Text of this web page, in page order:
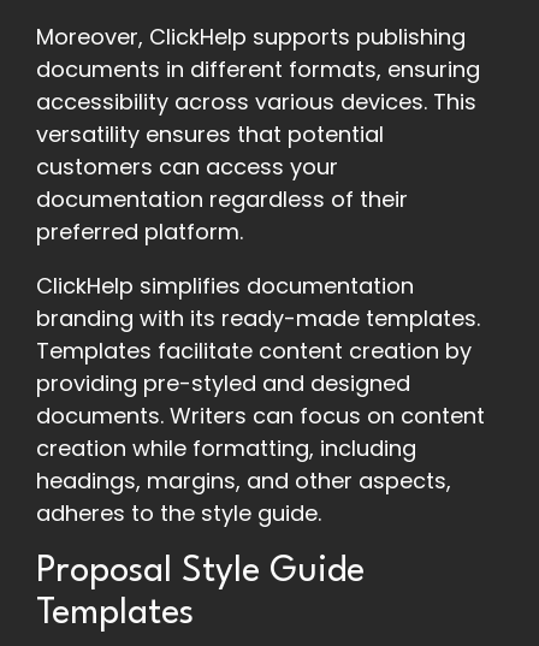
Moreover, ClickHelp supports publishing
documents in different formats, ensuring
accessibility across various devices. This
versatility ensures that potential
customers can access your
documentation regardless of their
preferred platform.
ClickHelp simplifies documentation
branding with its ready-made templates.
Templates facilitate content creation by
providing pre-styled and designed
documents. Writers can focus on content
creation while formatting, including
headings, margins, and other aspects,
adheres to the style guide.
Proposal Style Guide
Templates